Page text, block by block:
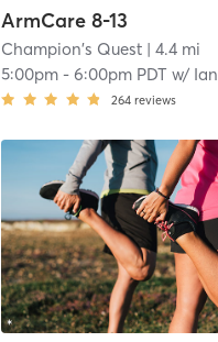
ArmCare 8-13
Champion's Quest | 4.4 mi
5:00pm -6:00pm PDT w/ Ian
264 reviews